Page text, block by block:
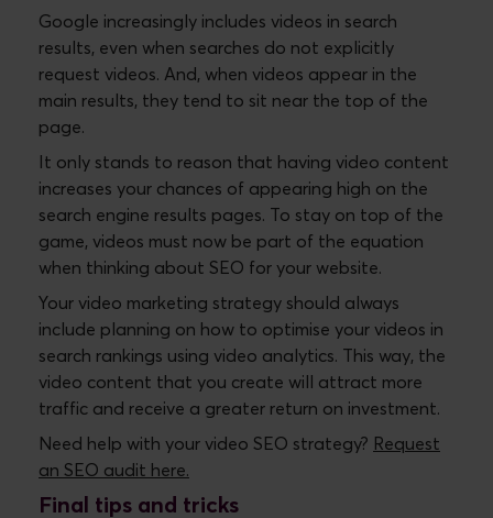
Google increasingly includes videos in search
results, even when searches do not explicitly
request videos. And, when videos appear in the
main results, they tend to sit near the top of the
page.
It only stands to reason that having video content
increases your chances of appearing high on the
search engine results pages. To stay on top of the
game, videos must now be part of the equation
when thinking about SEO for your website.
Your video marketing strategy should always
include planning on how to optimise your videos in
search rankings using video analytics. This way, the
video content that you create will attract more
traffic and receive a greater return on investment.
Need help with your video SEO strategy? Request
an SEO audit here.
Final tips and tricks